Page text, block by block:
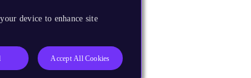
device to enhance site
Accept All Cookies